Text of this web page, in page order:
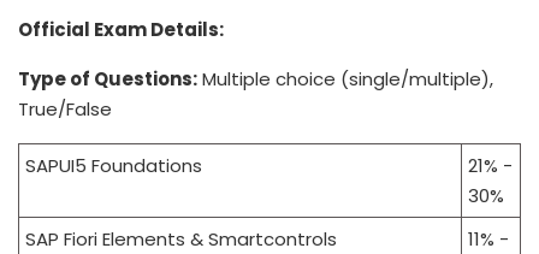
Official Exam Details:
Type of Questions:Multiple choice (single/multiple),
True/False
SAPUI5 Foundations
21% -
30%
SAP Fiori Elements & Smartcontrols
11% -